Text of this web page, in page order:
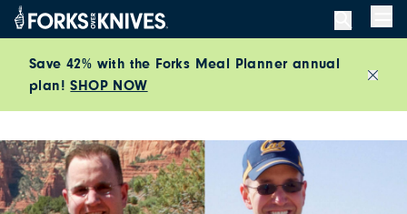
Skip to content
Save 42% with the Forks Meal Planner annual
plan!SHOP NOW